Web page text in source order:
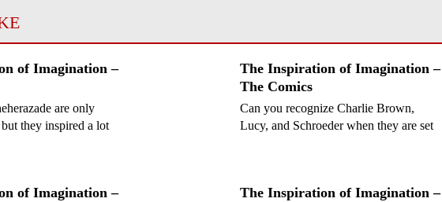
of Imagination –
are only
they inspired a lot
The Inspiration of Imagination –
The Comics
Can you recognize Charlie Brown,
Lucy, and Schroeder when they are set
of Imagination –
The Inspiration of Imagination –